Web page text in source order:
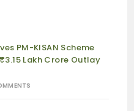
PM-KISAN Scheme
Lakh Crore Outlay